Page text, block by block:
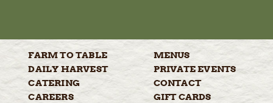
FARM TOTABLE
MENUS
DAILY HARVEST PRIVATEEVENTS
CATERING
CONTACT
CAREERS
GIFTCARDS